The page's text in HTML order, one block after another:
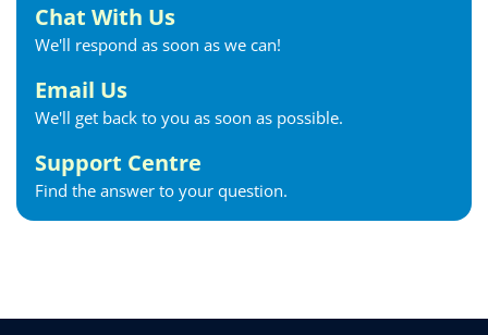
Chat With Us
We'll respond as soon as we can!
Email Us
We'll get back to you as soon as possible.
Support Centre
Find the answer to your question.